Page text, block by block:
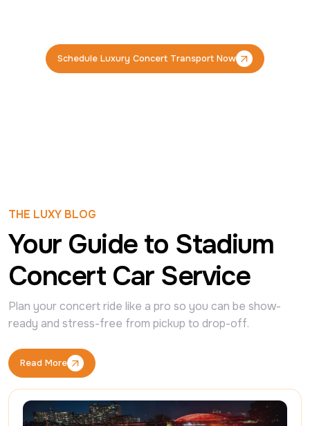
Schedule Luxury Concert Transport Now
Schedule Luxury Concert Transport Now
THE LUXY BLOG
Your Guide to Stadium
Concert Car Service
Plan your concert ride like a pro so you can be show-
ready and stress-free from pickup to drop-off.
Read More
Read More